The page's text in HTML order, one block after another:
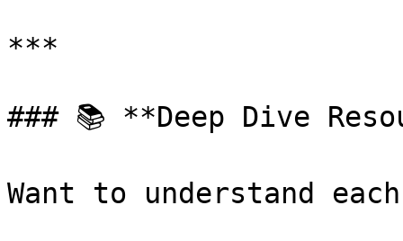
***
### 📚 **Deep Dive
Want to understand